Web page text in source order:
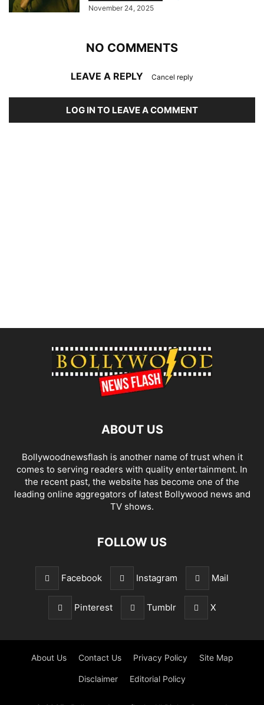
November 24, 2025
NO COMMENTS
LEAVE A REPLY Cancel reply
LOG IN TO LEAVE A COMMENT
ABOUT US
Bollywoodnewsflash is another name of trust when it
comes to serving readers with quality entertainment. In
the recent past, the website has become one of the
leading online aggregators of latest Bollywood news and
TV shows.
FOLLOW US
Facebook Instagram Mail
Pinterest Tumblr X
About Us Contact Us Privacy Policy Site Map
Disclaimer Editorial Policy